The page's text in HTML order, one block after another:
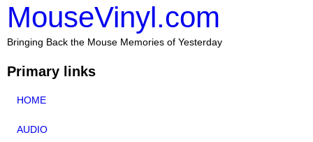
MouseVinyl.com
Bringing Back the Mouse Memories of Yesterday
Primary links
HOME
AUDIO